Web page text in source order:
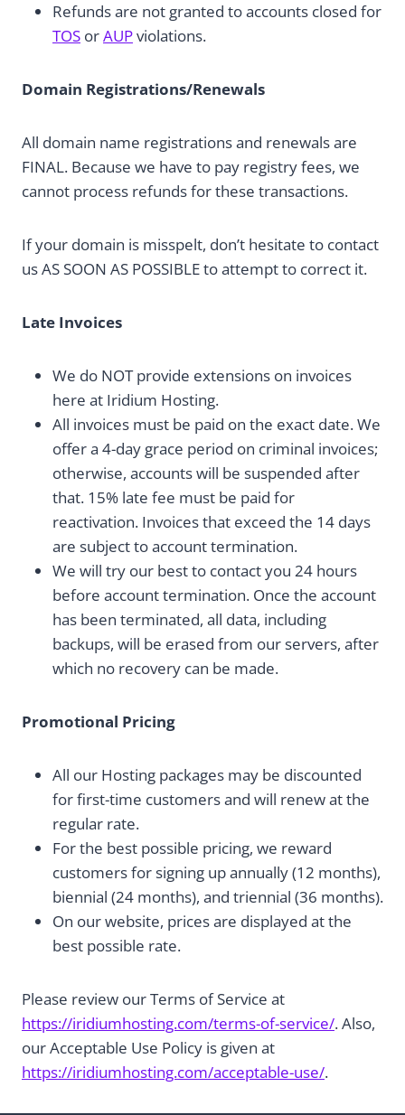
Refunds are not granted to accounts closed for
TOS orAUPviolations.
Domain Registrations/Renewals
All domain name registrations and renewals are
FINAL. Because we have to pay registry fees, we
cannot process refunds for these transactions.
If your domain is misspelt, don’t hesitate to contact
us AS SOON AS POSSIBLE to attempt to correct it.
Late Invoices
We do NOT provide extensions on invoices
here at Iridium Hosting.
All invoices must be paid on the exact date. We
offer a 4-day grace period on criminal invoices;
otherwise, accounts will be suspended after
that. 15% late fee must be paid for
reactivation. Invoices that exceed the 14 days
are subject to account termination.
We will try our best to contact you 24 hours
before account termination. Once the account
has been terminated, all data, including
backups, will be erased from our servers, after
which no recovery can be made.
Promotional Pricing
All our Hosting packages may be discounted
for first-time customers and will renew at the
regular rate.
For the best possible pricing, we reward
customers for signing up annually (12 months),
biennial (24 months), and triennial (36 months).
On our website, prices are displayed at the
best possible rate.
Please review our Terms of Service at
https://iridiumhosting.com/terms-of-service/. Also,
our Acceptable Use Policy is given at
https://iridiumhosting.com/acceptable-use/.